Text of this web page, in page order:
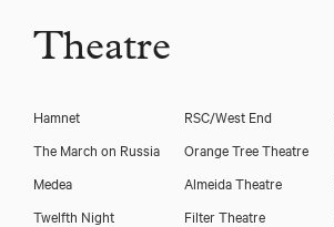
Theatre
Hamnet RSC/West End
The March on Russia
Orange Tree Theatre
Medea
Almeida Theatre
Twelfth Night
Filter Theatre